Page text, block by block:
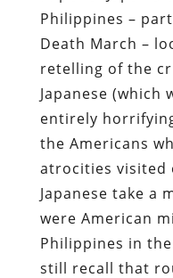
Philippines –
Death March –
retelling of the
Japanese (which
entirely
the Americans
atrocities visited
Japanese take a
were American
Philippines in
still recall that